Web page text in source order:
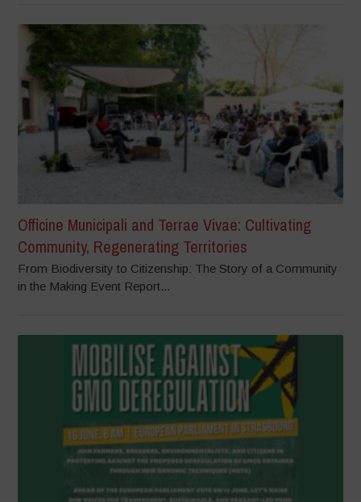
Officine Municipali and Terrae Vivae: Cultivating
Community, Regenerating Territories
From Biodiversity to Citizenship: The Story of a Community
in the Making Event Report...